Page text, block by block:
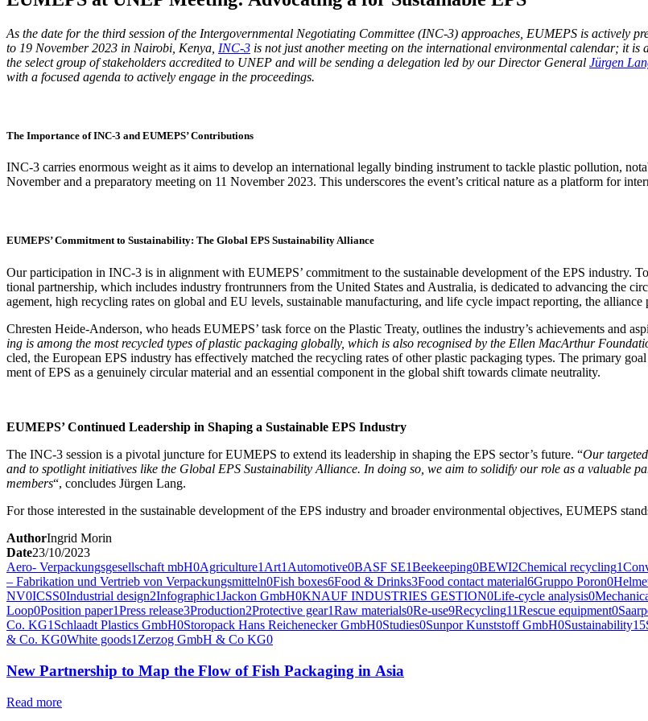
As the date for the third ses­sion of the Inter­gov­ern­men­tal Nego­ti­at­ing Com­mit­tee (INC‑3) approach­es, EUMEPS is active­ly
to 19 Novem­ber 2023 in Nairo­bi, Kenya, INC‑3 is not just anoth­er meet­ing on the inter­na­tion­al envi­ron­men­tal cal­en­dar; it
the select group of stake­hold­ers accred­it­ed to UNEP and will be send­ing a del­e­ga­tion led by our Direc­tor Gen­er­al Jür­gen
with a focused agen­da to active­ly engage in the proceedings.
The Importance of INC‑3 and EUMEPS’ Contributions
INC‑3 car­ries enor­mous weight as it aims to devel­op an inter­na­tion­al legal­ly bind­ing instru­ment to tack­le plas­tic pol­lu­tion,
Novem­ber and a prepara­to­ry meet­ing on 11 Novem­ber 2023. This under­scores the event’s crit­i­cal nature as a plat­form for
EUMEPS’ Commitment to Sustainability: The Global EPS Sustainability Alliance
Our par­tic­i­pa­tion in INC‑3 is in align­ment with EUMEPS’ com­mit­ment to the sus­tain­able devel­op­ment of the EPS indus­try.
tion­al part­ner­ship, which includes indus­try fron­trun­ners from the Unit­ed States and Aus­tralia, is ded­i­cat­ed to advanc­ing the
age­ment, high recy­cling rates on glob­al and EU lev­els, sus­tain­able man­u­fac­tur­ing, and life cycle impact report­ing, the
Chresten Hei­de-Ander­son, who heads EUMEPS’ task force on the Plas­tic Treaty, out­lines the industry’s achieve­ments and
ing is among the most recy­cled types of plas­tic pack­ag­ing glob­al­ly, which is also recog­nised by the Ellen MacArthur
cled, the Euro­pean EPS indus­try has effec­tive­ly matched the recy­cling rates of oth­er plas­tic pack­ag­ing types. The pri­ma­ry
ment of EPS as a gen­uine­ly cir­cu­lar mate­r­i­al and an essen­tial com­po­nent in the glob­al shift towards cli­mate neutrality.
EUMEPS’ Con­tin­ued Lead­er­ship in Shap­ing a Sus­tain­able EPS Industry
The INC‑3 ses­sion is a piv­otal junc­ture for EUMEPS to extend its lead­er­ship in shap­ing the EPS sector’s future. “Our
and to spot­light ini­tia­tives like the Glob­al EPS Sus­tain­abil­i­ty Alliance. In doing so, we aim to solid­i­fy our role as a valu­able
mem­bers“, con­cludes Jür­gen Lang.
For those inter­est­ed in the sus­tain­able devel­op­ment of the EPS indus­try and broad­er envi­ron­men­tal objec­tives, EUMEPS
AuthorIngrid Morin
Date23/10/2023
Aero- Verpackungsgesellschaft mbH0Agriculture1 Art1 Automotive0BASF SE1Beekeeping0BEWI2Chemical recycling1
– Fabrikation und Vertrieb von Verpackungsmitteln0Fish boxes6Food & Drinks3Food contact material6Gruppo Poron0
NV0ICSS0Industrial design2Infographic1Jackon GmbH0KNAUF INDUSTRIES GESTION0Life-cycle analysis0
Loop0Position paper1Press release3Production2Protective gear1Raw materials0Re-use9Recycling11Rescue equipment0
Co. KG1 Schlaadt Plastics GmbH0Storopack Hans Reichenecker GmbH0Studies0Sunpor Kunststoff GmbH0Sustainability15
& Co. KG0White goods1 Zerzog GmbH & Co KG0
New Partnership to Map the Flow of Fish Packaging in Asia
Read more